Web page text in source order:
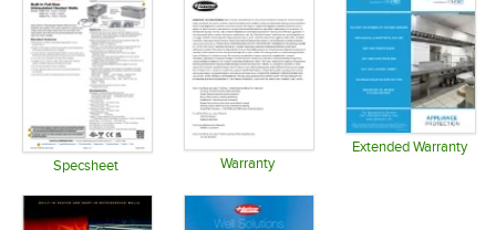
Specsheet Warranty
Extended Warranty